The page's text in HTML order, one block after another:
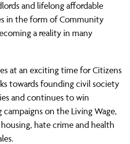
and lifelong affordable
in the form of Community
a reality in many
at an exciting time for Citizens
towards founding civil society
and continues to win
on the Living Wage,
hate crime and health